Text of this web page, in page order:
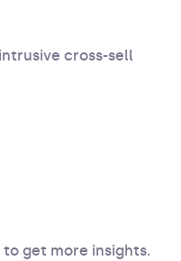
cross-sell
get more insights.